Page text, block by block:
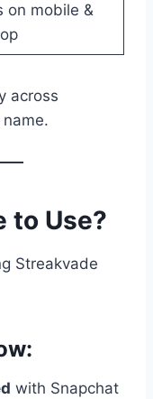
on mobile &
across
to Use?
Streakvade
with Snapchat